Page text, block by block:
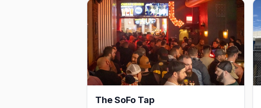
The SoFo Tap